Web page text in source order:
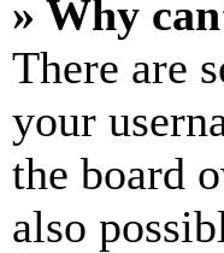
» Why
There are
your
the board
also